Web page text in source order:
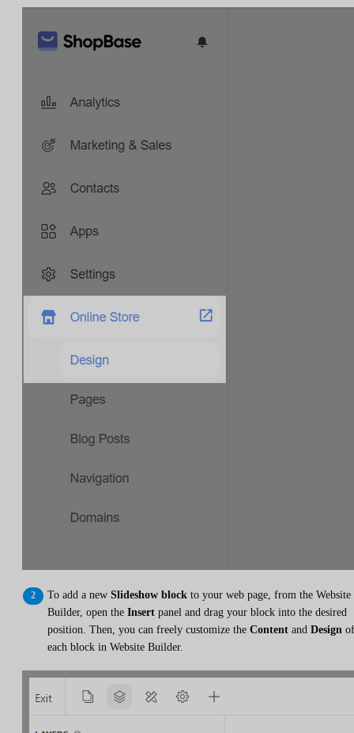
To add a new Slideshow block to your web page, from the Website
Builder, open the Insert panel and drag your block into the desired
position. Then, you can freely customize the Content and Design of
each block in Website Builder.